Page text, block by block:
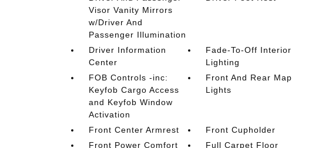
Visor Vanity Mirrors
w/Driver And
Passenger Illumination
Driver Information
Center
Fade-To-Off Interior
Lighting
FOB Controls -inc:
Keyfob Cargo Access
and Keyfob Window
Activation
Front And Rear Map
Lights
Front Center Armrest
Front Cupholder
Front Power Comfort
Full Carpet Floor